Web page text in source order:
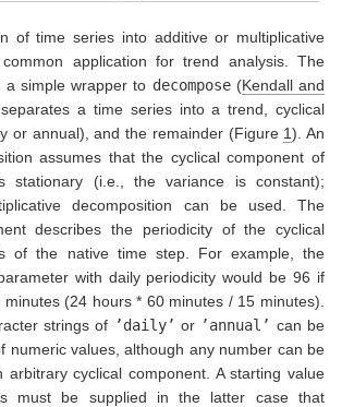
of time series into additive or multiplicative
application for trend analysis. The
a simple wrapper to decompose (Kendall and
a time series into a trend, cyclical
or annual), and the remainder (Figure 1). An
assumes that the cyclical component of
stationary (i.e., the variance is constant);
decomposition can be used. The
describes the periodicity of the cyclical
of the native time step. For example, the
with daily periodicity would be 96 if
(24 hours * 60 minutes / 15 minutes).
strings of ’daily’ or ’annual’ can be
numeric values, although any number can be
arbitrary cyclical component. A starting value
must be supplied in the latter case that